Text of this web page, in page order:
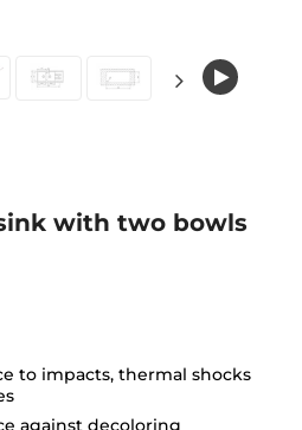
with two bowls
to impacts, thermal shocks